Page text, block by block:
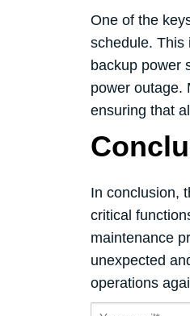
One of the
schedule. This
backup power
power outage.
ensuring that
In conclusion,
critical
maintenance
unexpected
operations